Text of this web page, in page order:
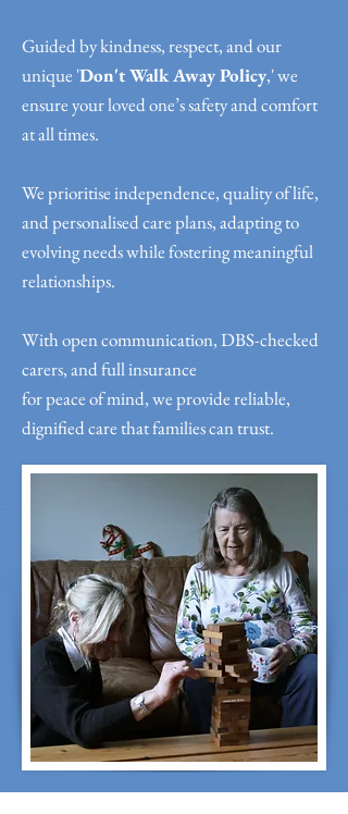
Guided by kindness, respect, and our
unique 'Don't Walk Away Policy,' we
ensure your loved one’s safety and comfort
at all times.
We prioritise independence, quality of life,
and personalised care plans, adapting to
evolving needs while fostering meaningful
relationships.
With open communication, DBS-checked
carers, and full insurance
for peace of mind, we provide reliable,
dignified care that families can trust.